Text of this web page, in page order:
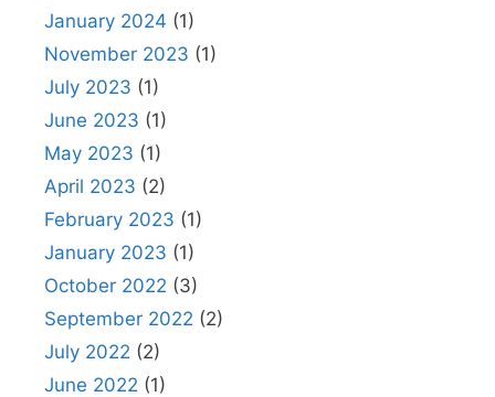
January 2024 (1)
November 2023 (1)
July 2023 (1)
June 2023 (1)
May 2023 (1)
April 2023 (2)
February 2023 (1)
January 2023 (1)
October 2022 (3)
September 2022 (2)
July 2022 (2)
June 2022 (1)